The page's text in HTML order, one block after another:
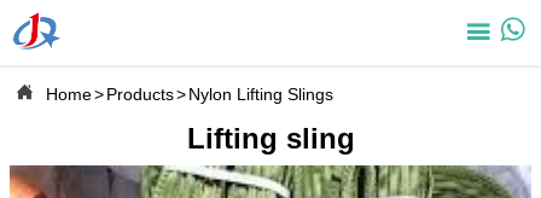
 
 Home>Products>Nylon Lifting Slings
Lifting sling